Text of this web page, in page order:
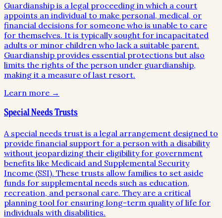
Guardianship is a legal proceeding in which a court
appoints an individual to make personal, medical, or
financial decisions for someone who is unable to care
for themselves. It is typically sought for incapacitated
adults or minor children who lack a suitable parent.
Guardianship provides essential protections but also
limits the rights of the person under guardianship,
making it a measure of last resort.
Learn more →
Special Needs Trusts
A special needs trust is a legal arrangement designed to
provide financial support for a person with a disability
without jeopardizing their eligibility for government
benefits like Medicaid and Supplemental Security
Income (SSI). These trusts allow families to set aside
funds for supplemental needs such as education,
recreation, and personal care. They are a critical
planning tool for ensuring long-term quality of life for
individuals with disabilities.